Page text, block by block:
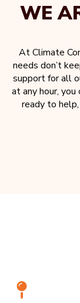
WE
At Climate
needs don’t
support for all
at any hour,
ready to